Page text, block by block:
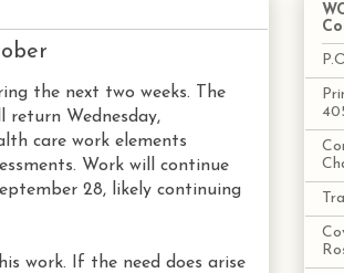
the next two weeks. The
return Wednesday,
care work elements
Work will continue
28, likely continuing
work. If the need does arise